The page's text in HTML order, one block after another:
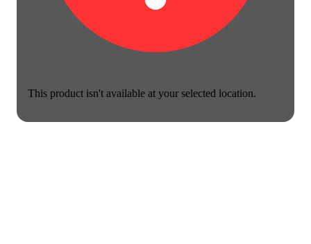
This product isn't available at your selected location.